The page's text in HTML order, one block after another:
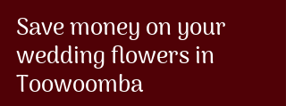
Save money on your
wedding flowers in
Toowoomba